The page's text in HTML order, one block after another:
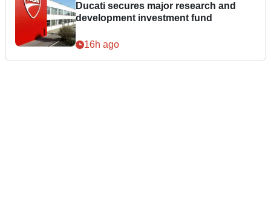
Ducati secures major research and
development investment fund
16h ago